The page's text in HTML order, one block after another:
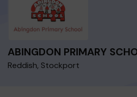
ABINGDON PRIMARY
Reddish, Stockport